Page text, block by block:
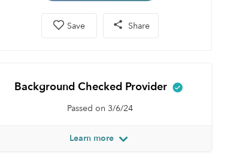
Save Share
Background Checked Provider
Passed on 3/6/24
Learn more